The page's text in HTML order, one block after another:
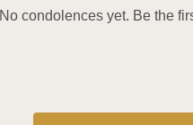
No condolences yet. Be the